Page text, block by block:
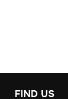
FIND US